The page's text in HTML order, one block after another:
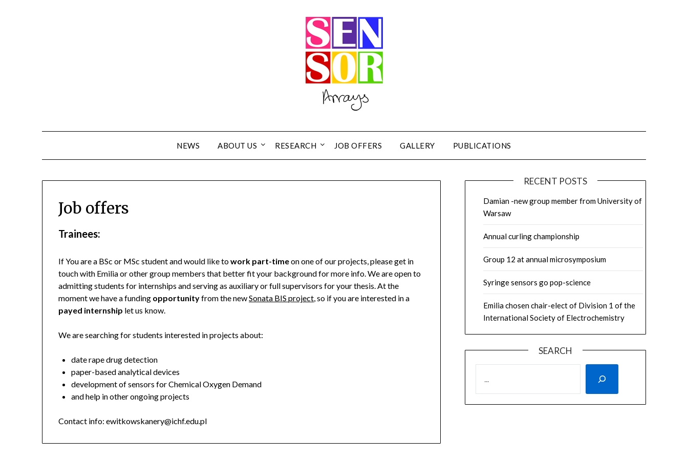
NEWS ABOUT US RESEARCH JOB OFFERS GALLERY PUBLICATIONS
Job offers
Trainees:
If You are a BSc or MSc student and would like towork part-timeon one of our projects, please get in
touch with Emilia or other group members that better fit your background for more info. We are open to
admitting students for internships and serving as auxiliary or full supervisors for your thesis. At the
moment we have a funding opportunityfrom the newSonata BIS project, so if you are interested in a
payed internship let us know.
We are searching for students interested in projects about:
date rape drug detection
paper-based analytical devices
development of sensors for Chemical Oxygen Demand
and help in other ongoing projects
Contact info: ewitkowskanery@ichf.edu.pl
RECENT POSTS
Damian -new group member from University of
Warsaw
Annual curling championship
Group 12 at annual microsymposium
Syringe sensors go pop-science
Emilia chosen chair-elect of Division 1 of the
International Society of Electrochemistry
SEARCH